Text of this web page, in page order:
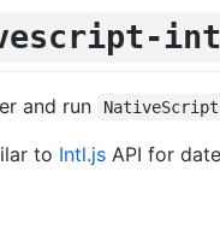
and run
to Intl.js API for